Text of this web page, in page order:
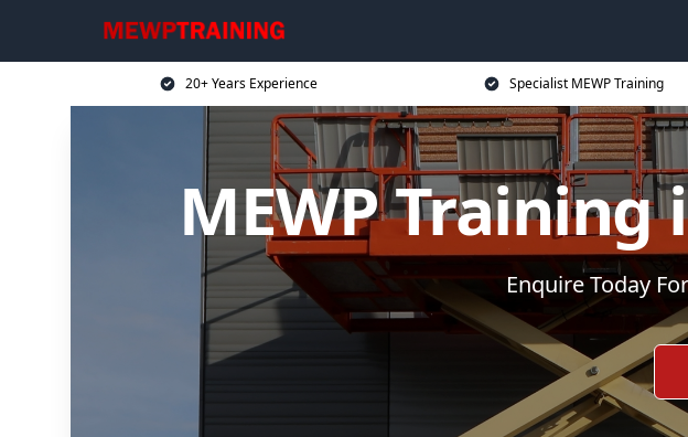
20+ Years Experience Specialist MEWP Training
MEWP
Enquire Today